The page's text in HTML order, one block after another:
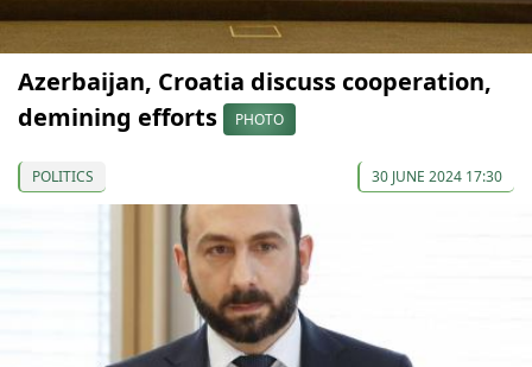
Azerbaijan, Croatia discuss cooperation,
demining efforts
PHOTO
POLITICS 30 JUNE 2024 17:30